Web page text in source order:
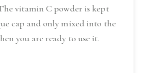
vitamin C powder is kept
cap and only mixed into the
you are ready to use it.